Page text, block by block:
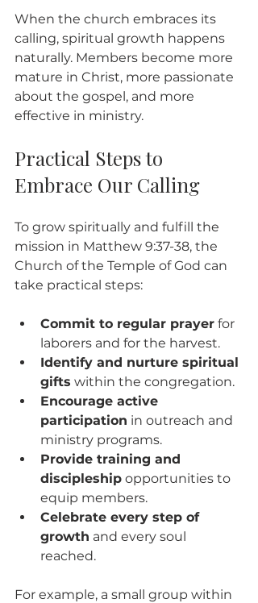
When the church embraces its
calling, spiritual growth happens
naturally. Members become more
mature in Christ, more passionate
about the gospel, and more
effective in ministry.
Practical Steps to
Embrace Our Calling
To grow spiritually and fulfill the
mission in Matthew 9:37-38, the
Church of the Temple of God can
take practical steps:
Commit to regular prayer for
laborers and for the harvest.
Identify and nurture spiritual
gifts within the congregation.
Encourage active
participation in outreach and
ministry programs.
Provide training and
discipleship opportunities to
equip members.
Celebrate every step of
growth and every soul
reached.
For example, a small group within